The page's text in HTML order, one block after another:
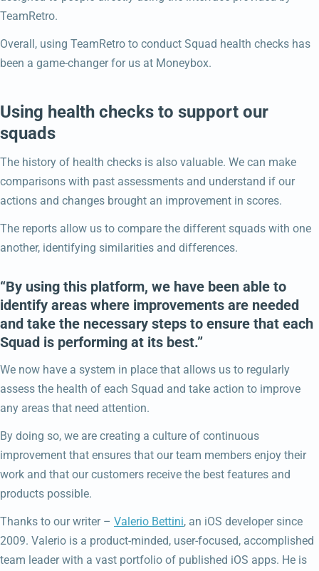
TeamRetro.
Overall, using TeamRetro to conduct Squad health checks has
been a game-changer for us at Moneybox.
Using health checks to support our
squads
The history of health checks is also valuable. We can make
comparisons with past assessments and understand if our
actions and changes brought an improvement in scores.
The reports allow us to compare the different squads with one
another, identifying similarities and differences.
“By using this platform, we have been able to
identify areas where improvements are needed
and take the necessary steps to ensure that each
Squad is performing at its best.”
We now have a system in place that allows us to regularly
assess the health of each Squad and take action to improve
any areas that need attention.
By doing so, we are creating a culture of continuous
improvement that ensures that our team members enjoy their
work and that our customers receive the best features and
products possible.
Thanks to our writer – Valerio Bettini, an iOS developer since
2009. Valerio is a product-minded, user-focused, accomplished
team leader with a vast portfolio of published iOS apps. He is